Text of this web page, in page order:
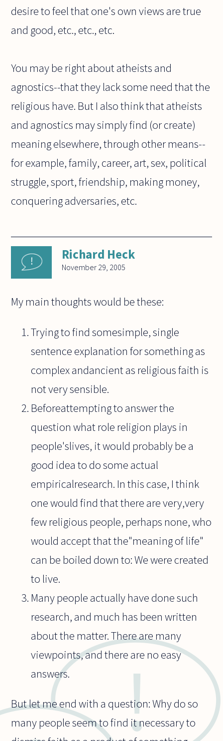
desire to feel that one's own views are true
and good, etc., etc., etc.
You may be right about atheists and
agnostics--that they lack some need that the
religious have. But I also think that atheists
and agnostics may simply find (or create)
meaning elsewhere, through other means--
for example, family, career, art, sex, political
struggle, sport, friendship, making money,
conquering adversaries, etc.
Richard Heck
November 29, 2005
My main thoughts would be these:
Trying to find somesimple, single
sentence explanation for something as
complex andancient as religious faith is
not very sensible.
Beforeattempting to answer the
question what role religion plays in
people'slives, it would probably be a
good idea to do some actual
empiricalresearch. In this case, I think
one would find that there are very,very
few religious people, perhaps none, who
would accept that the"meaning of life"
can be boiled down to: We were created
to live.
Many people actually have done such
research, and much has been written
about the matter. There are many
viewpoints, and there are no easy
answers.
But let me end with a question: Why do so
many people seem to find it necessary to